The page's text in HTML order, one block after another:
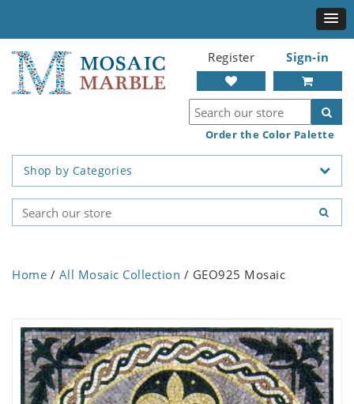
Register Sign-in
Order the Color Palette
Shop by Categories
Home / All Mosaic Collection / GEO925 Mosaic